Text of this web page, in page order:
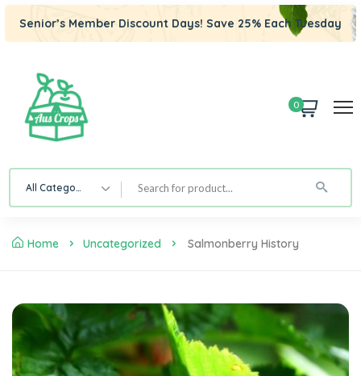
Senior’s Member Discount Days! Save 25% Each Tuesday
0
All Category
Home Uncategorized Salmonberry History